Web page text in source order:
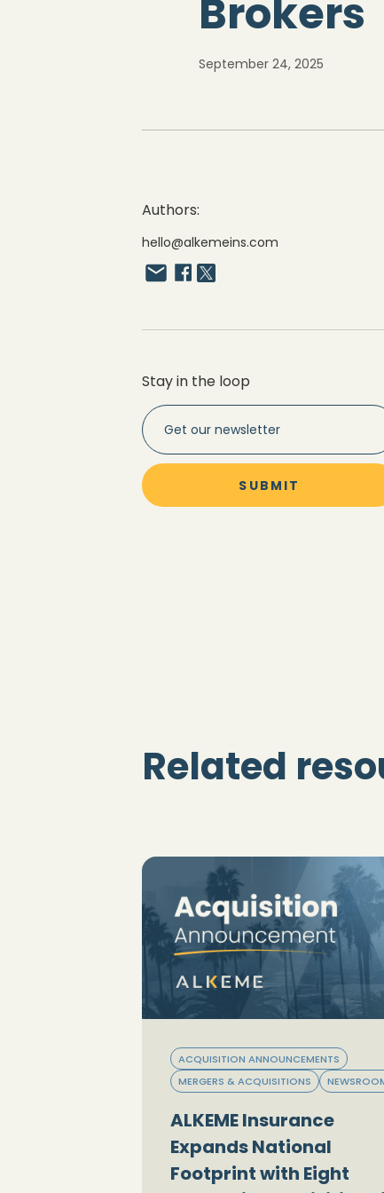
Brokers
September 24, 2025
Authors:
hello@alkemeins.com
Stay in the loop
Related
ACQUISITION ANNOUNCEMENTS
MERGERS & ACQUISITIONS
ALKEME Insurance
Expands National
Footprint with Eight